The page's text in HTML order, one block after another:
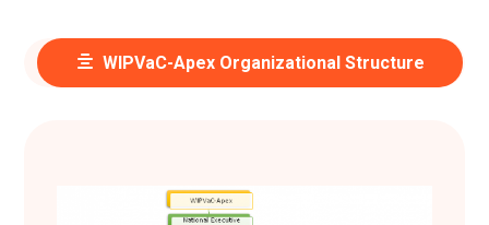
WIPVaC-Apex Organizational Structure